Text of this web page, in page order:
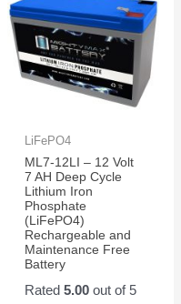
LiFePO4
ML7-12LI – 12 Volt
7 AH Deep Cycle
Lithium Iron
Phosphate
(LiFePO4)
Rechargeable and
Maintenance Free
Battery
Rated 5.00out of 5